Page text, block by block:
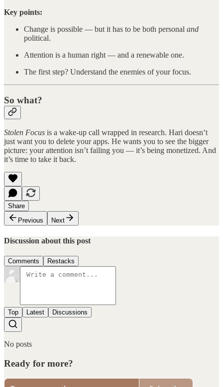
Key points:
Change is possible — but it has to be both personal and
political.
Attention is a human right — and a renewable one.
The first step? Understand the enemies of your focus.
So what?
Stolen Focus is a wake-up call wrapped in research. Hari doesn’t
just want you to delete your apps. He wants you to see the bigger
picture: your attention isn’t failing you — it’s being monetized. And
it’s time to take it back.
Share
Previous
Next
Discussion about this post
Comments Restacks
Top Latest Discussions
No posts
Ready for more?